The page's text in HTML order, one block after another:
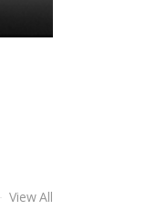
View All